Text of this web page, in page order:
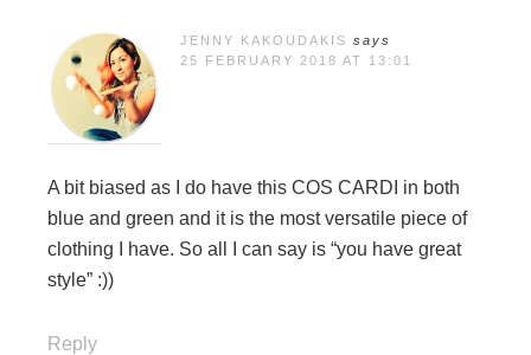
JENNY KAKOUDAKIS says
25 FEBRUARY 2018 AT 13:01
A bit biased as I do have this COS CARDI in both
blue and green and it is the most versatile piece of
clothing I have. So all I can say is “you have great
style” :))
Reply